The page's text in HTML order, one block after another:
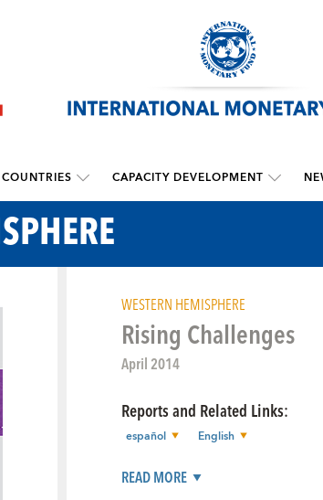
COUNTRIES CAPACITY DEVELOPMENT
WESTERN HEMISPHERE
Rising Challenges
April 2014
Reports and Related Links:
español English
READ MORE